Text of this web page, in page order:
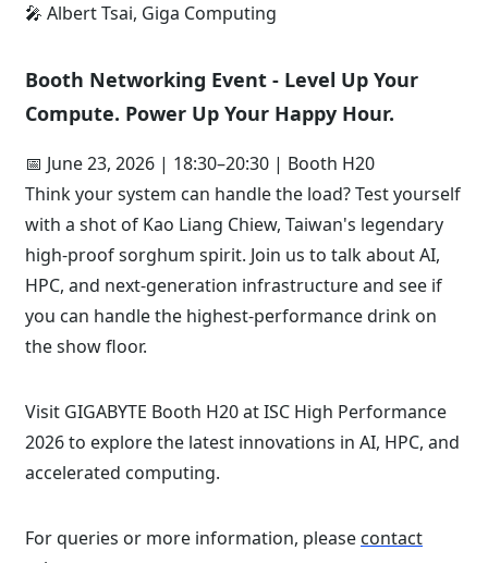
🎤 Albert Tsai, Giga Computing
Booth Networking Event - Level Up Your
Compute. Power Up Your Happy Hour.
📅 June 23, 2026 | 18:30–20:30 | Booth H20
Think your system can handle the load? Test yourself
with a shot of Kao Liang Chiew, Taiwan's legendary
high-proof sorghum spirit. Join us to talk about AI,
HPC, and next-generation infrastructure and see if
you can handle the highest-performance drink on
the show floor.
Visit GIGABYTE Booth H20 at ISC High Performance
2026 to explore the latest innovations in AI, HPC, and
accelerated computing.
For queries or more information, please contact